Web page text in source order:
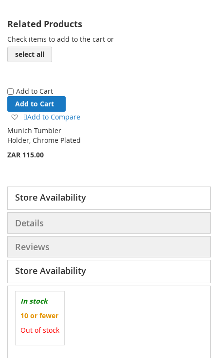
Related Products
Check items to add to the cart or
select all
Add to Cart
Add to Cart
Add
Wish
List
Add to Compare
Munich Tumbler
Holder, Chrome Plated
ZAR 115.00
Store Availability
Details
Reviews
Store Availability
In stock
10 or fewer
Out of stock